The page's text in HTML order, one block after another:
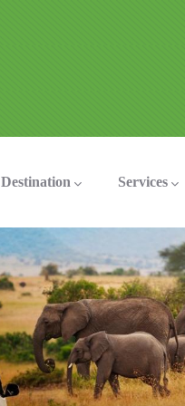
Destination Services